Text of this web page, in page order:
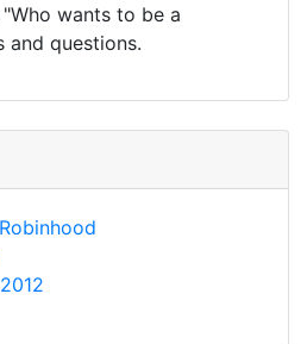
wants to be a
and questions.